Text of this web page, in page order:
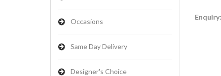
Occasions
Same Day Delivery
Designer's Choice
Enquiry: